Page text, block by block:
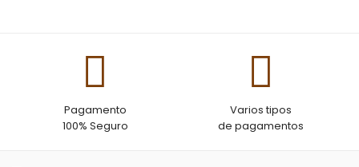
Pagamento
100% Seguro
Varios tipos
de pagamentos